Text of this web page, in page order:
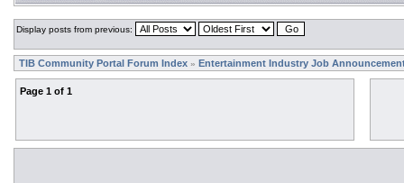
Display posts from previous:
TIB Community Portal Forum Index » Entertainment Industry Job
Page 1 of 1